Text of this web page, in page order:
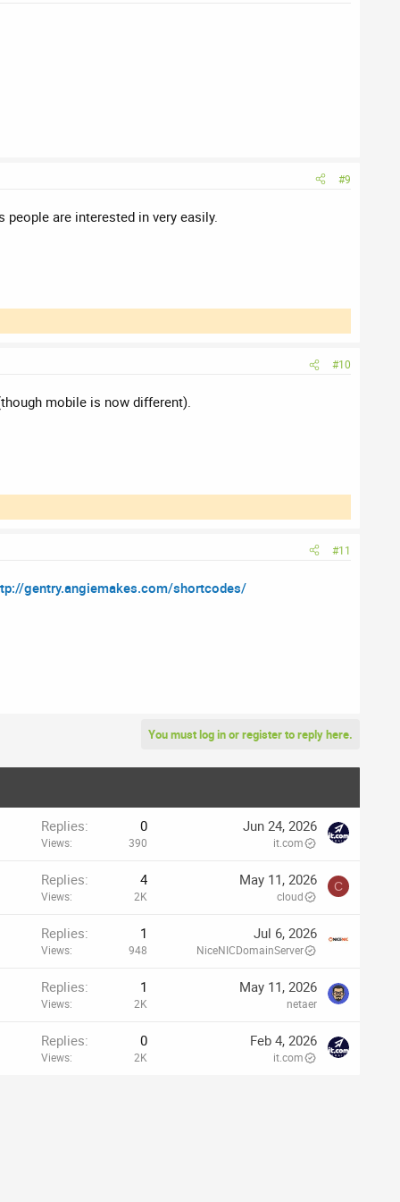
#9
are interested in very easily.
#10
mobile is now different).
#11
gentry.angiemakes.com/shortcodes/
You must log in or register to reply here.
Replies 0
Views 390
Jun 24, 2026
it.com
Replies 4
Views 2K
May 11, 2026
cloud
C
Replies 1
Views 948
Jul 6, 2026
NiceNICDomainServer
Replies 1
Views 2K
May 11, 2026
netaer
Replies 0
Views 2K
Feb 4, 2026
it.com